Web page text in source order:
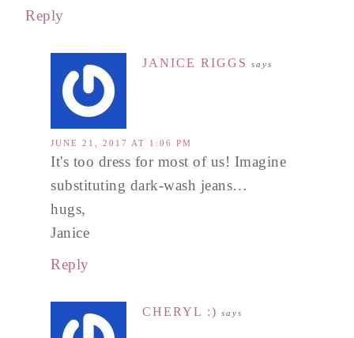
Reply
JANICE RIGGS says
JUNE 21, 2017 AT 1:06 PM
It's too dress for most of us! Imagine
substituting dark-wash jeans…
hugs,
Janice
Reply
CHERYL :) says